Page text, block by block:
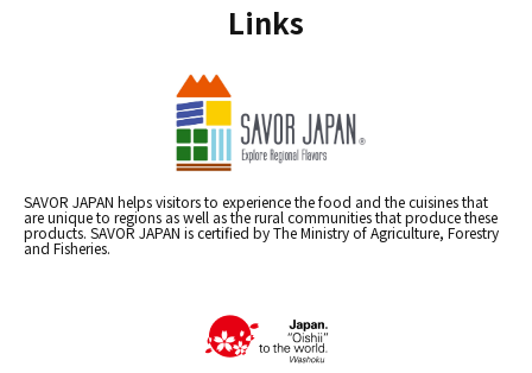
Links
SAVOR JAPAN helps visitors to experience the food and the cuisines that
are unique to regions as well as the rural communities that produce these
products. SAVOR JAPAN is certified by The Ministry of Agriculture, Forestry
and Fisheries.